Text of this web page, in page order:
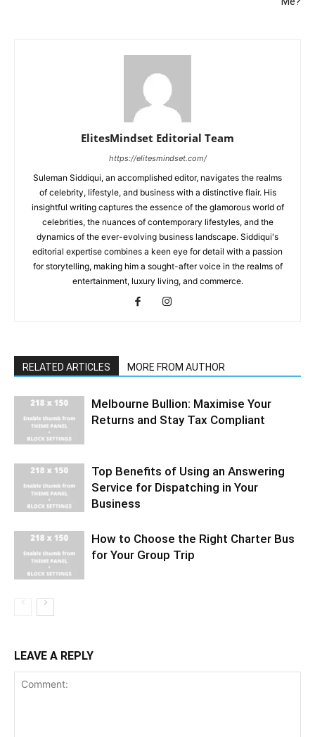
ElitesMindset Editorial Team
https://elitesmindset.com/
Suleman Siddiqui, an accomplished editor, navigates the realms
of celebrity, lifestyle, and business with a distinctive flair. His
insightful writing captures the essence of the glamorous world of
celebrities, the nuances of contemporary lifestyles, and the
dynamics of the ever-evolving business landscape. Siddiqui's
editorial expertise combines a keen eye for detail with a passion
for storytelling, making him a sought-after voice in the realms of
entertainment, luxury living, and commerce.
RELATED ARTICLES MORE FROM AUTHOR
Melbourne Bullion: Maximise Your
Returns and Stay Tax Compliant
Top Benefits of Using an Answering
Service for Dispatching in Your
Business
How to Choose the Right Charter Bus
for Your Group Trip
LEAVE A REPLY